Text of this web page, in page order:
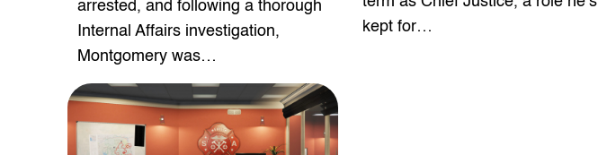
arrested, and following a thorough
Internal Affairs investigation,
Montgomery was…
kept for…